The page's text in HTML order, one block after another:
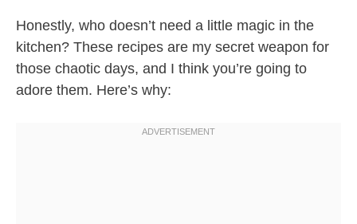
Honestly, who doesn’t need a little magic in the
kitchen? These recipes are my secret weapon for
those chaotic days, and I think you’re going to
adore them. Here’s why: